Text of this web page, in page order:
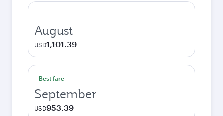
August
USD1,101.39
Best fare
September
USD953.39